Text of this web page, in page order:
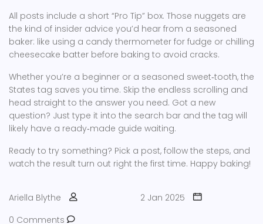
All posts include a short “Pro Tip” box. Those nuggets are
the kind of insider advice you’d hear from a seasoned
baker: like using a candy thermometer for fudge or chilling
cheesecake batter before baking to avoid cracks.
Whether you’re a beginner or a seasoned sweet‑tooth, the
States tag saves you time. Skip the endless scrolling and
head straight to the answer you need. Got a new
question? Just type it into the search bar and the tag will
likely have a ready‑made guide waiting.
Ready to try something? Pick a post, follow the steps, and
watch the result turn out right the first time. Happy baking!
Ariella Blythe
2 Jan 2025
0 Comments